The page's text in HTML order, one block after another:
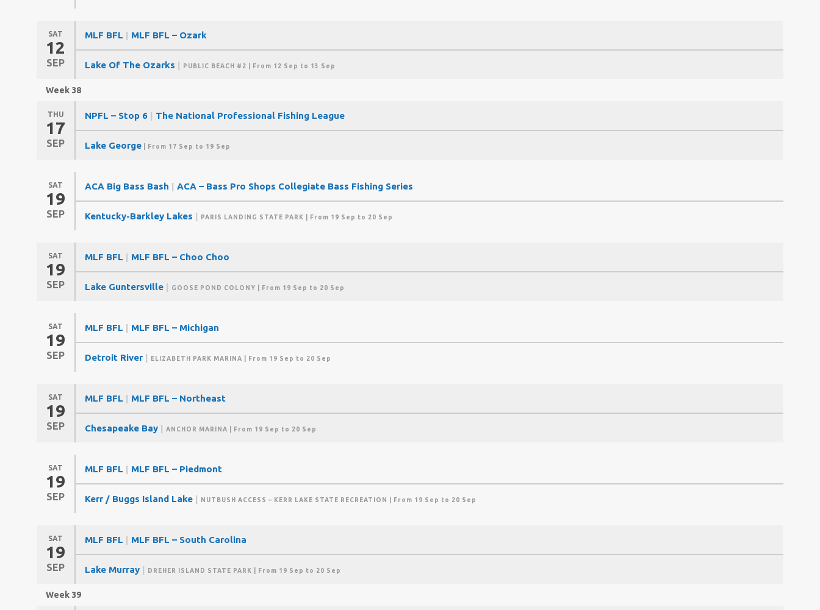
SAT
12
SEP
MLF BFL | MLF BFL – Ozark
Lake Of The Ozarks | PUBLIC BEACH #2 | From 12 Sep to 13 Sep
Week 38
THU
17
SEP
NPFL – Stop 6 | The National Professional Fishing League
Lake George | From 17 Sep to 19 Sep
SAT
19
SEP
ACA Big Bass Bash | ACA – Bass Pro Shops Collegiate Bass Fishing Series
Kentucky-Barkley Lakes | PARIS LANDING STATE PARK | From 19 Sep to 20 Sep
SAT
19
SEP
MLF BFL | MLF BFL – Choo Choo
Lake Guntersville | GOOSE POND COLONY | From 19 Sep to 20 Sep
SAT
19
SEP
MLF BFL | MLF BFL – Michigan
Detroit River | ELIZABETH PARK MARINA | From 19 Sep to 20 Sep
SAT
19
SEP
MLF BFL | MLF BFL – Northeast
Chesapeake Bay | ANCHOR MARINA | From 19 Sep to 20 Sep
SAT
19
SEP
MLF BFL | MLF BFL – Piedmont
Kerr / Buggs Island Lake | NUTBUSH ACCESS – KERR LAKE STATE RECREATION | From 19 Sep to 20 Sep
SAT
19
SEP
MLF BFL | MLF BFL – South Carolina
Lake Murray | DREHER ISLAND STATE PARK | From 19 Sep to 20 Sep
Week 39